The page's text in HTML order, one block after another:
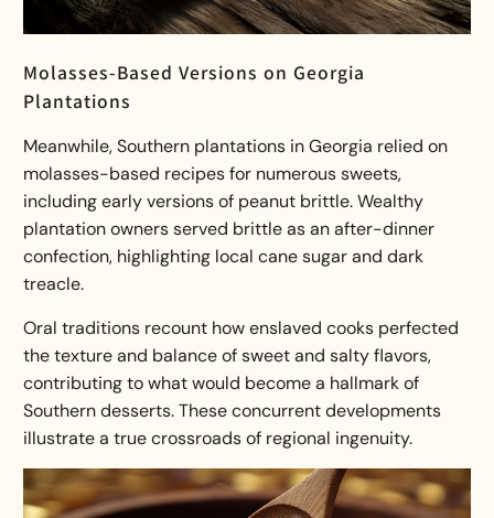
Molasses-Based Versions on Georgia
Plantations
Meanwhile, Southern plantations in Georgia relied on
molasses-based recipes for numerous sweets,
including early versions of peanut brittle. Wealthy
plantation owners served brittle as an after-dinner
confection, highlighting local cane sugar and dark
treacle.
Oral traditions recount how enslaved cooks perfected
the texture and balance of sweet and salty flavors,
contributing to what would become a hallmark of
Southern desserts. These concurrent developments
illustrate a true crossroads of regional ingenuity.